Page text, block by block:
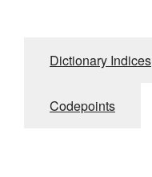
Dictionary Indices
Codepoints